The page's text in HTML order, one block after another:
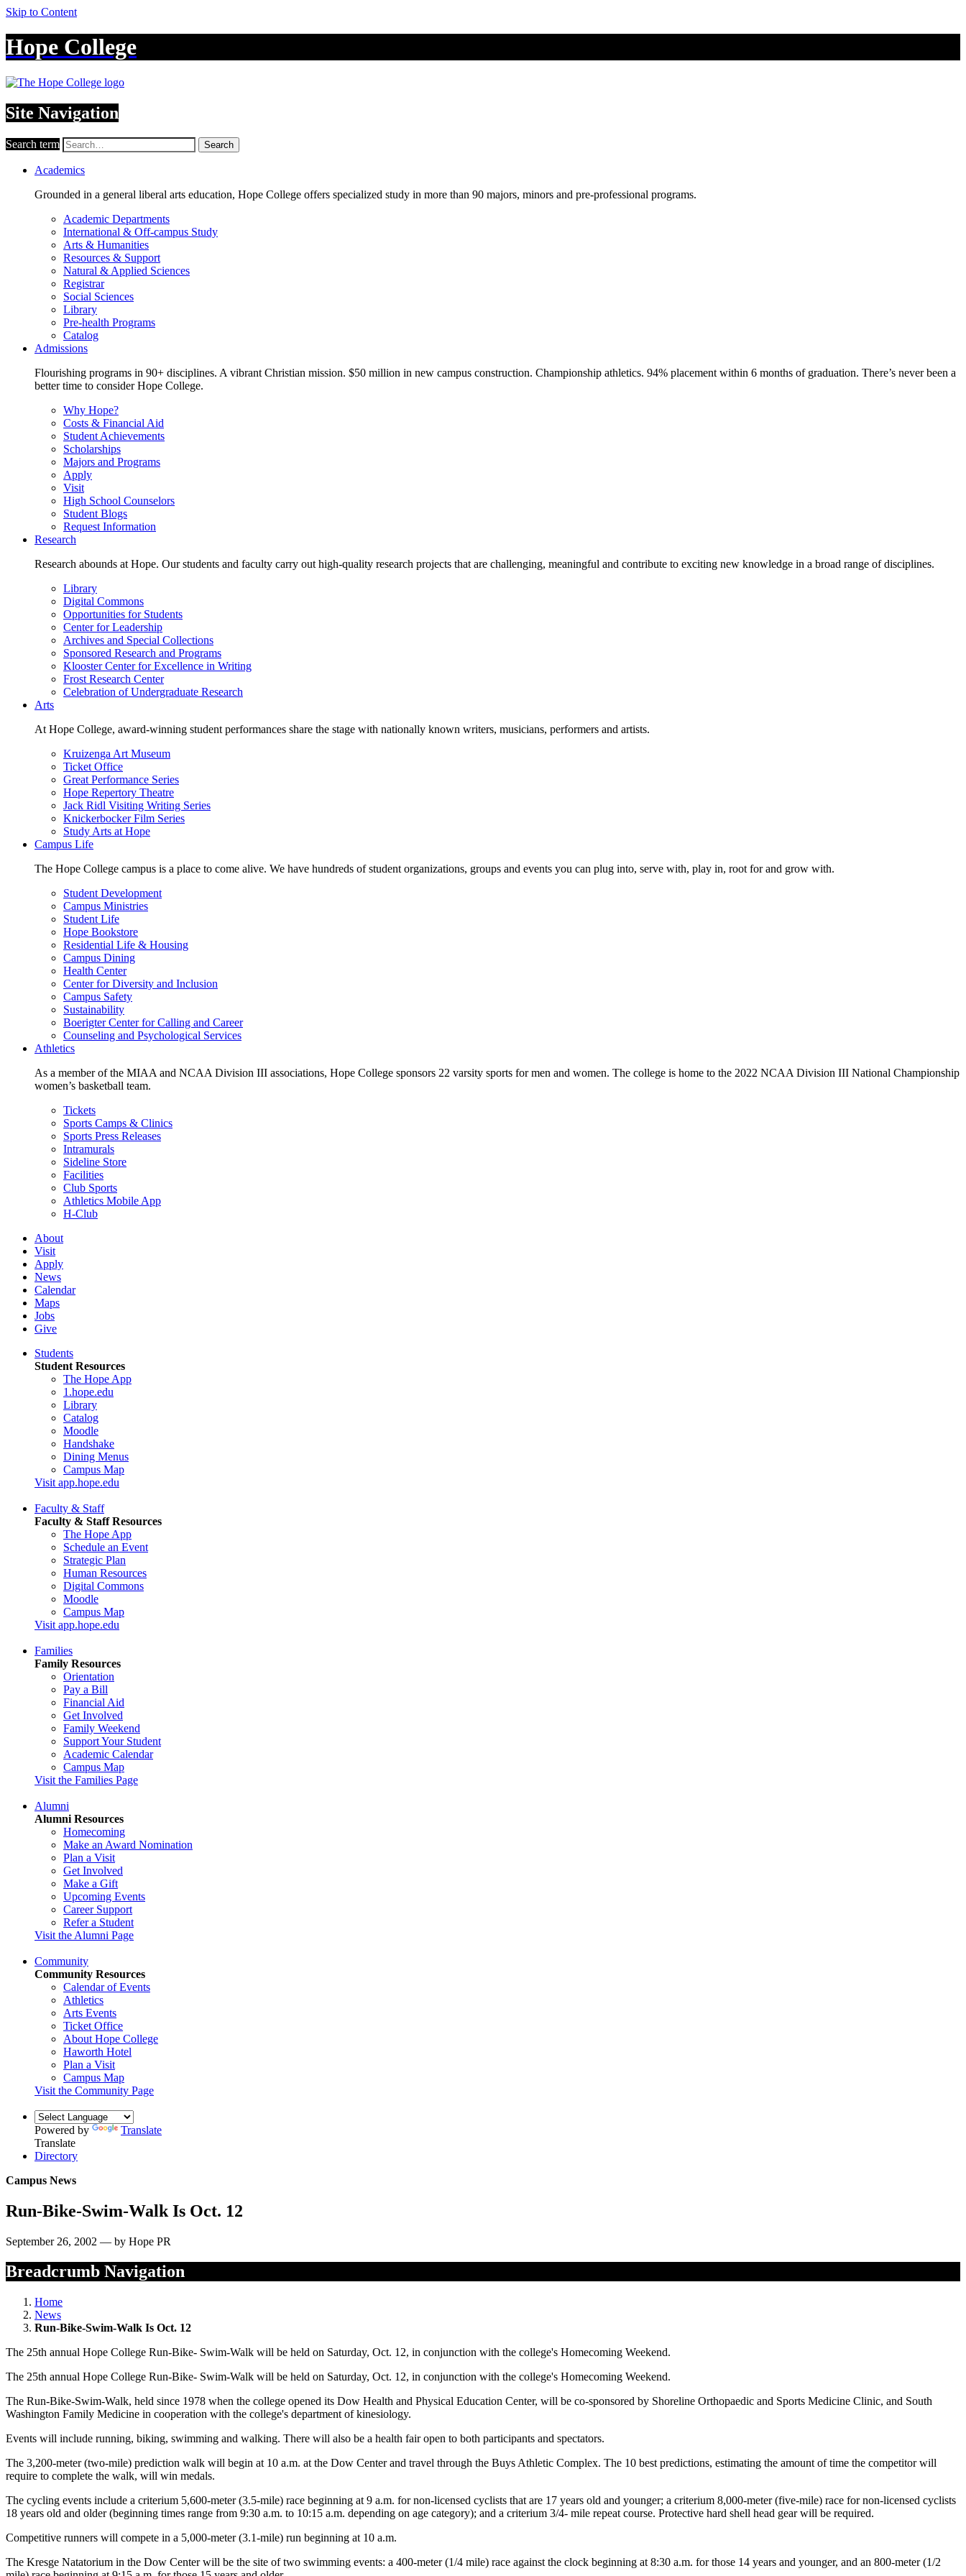
Skip to Content
Hope College
Site Navigation
Search term Search
Academics
Grounded in a general liberal arts education, Hope College offers specialized study in more than 90 majors, minors and pre-professional programs.
Academic Departments
International & Off-campus Study
Arts & Humanities
Resources & Support
Natural & Applied Sciences
Registrar
Social Sciences
Library
Pre-health Programs
Catalog
Admissions
Flourishing programs in 90+ disciplines. A vibrant Christian mission. $50 million in new campus construction. Championship athletics. 94% placement within 6 months of graduation. There’s never been a
better time to consider Hope College.
Why Hope?
Costs & Financial Aid
Student Achievements
Scholarships
Majors and Programs
Apply
Visit
High School Counselors
Student Blogs
Request Information
Research
Research abounds at Hope. Our students and faculty carry out high-quality research projects that are challenging, meaningful and contribute to exciting new knowledge in a broad range of disciplines.
Library
Digital Commons
Opportunities for Students
Center for Leadership
Archives and Special Collections
Sponsored Research and Programs
Klooster Center for Excellence in Writing
Frost Research Center
Celebration of Undergraduate Research
Arts
At Hope College, award-winning student performances share the stage with nationally known writers, musicians, performers and artists.
Kruizenga Art Museum
Ticket Office
Great Performance Series
Hope Repertory Theatre
Jack Ridl Visiting Writing Series
Knickerbocker Film Series
Study Arts at Hope
Campus Life
The Hope College campus is a place to come alive. We have hundreds of student organizations, groups and events you can plug into, serve with, play in, root for and grow with.
Student Development
Campus Ministries
Student Life
Hope Bookstore
Residential Life & Housing
Campus Dining
Health Center
Center for Diversity and Inclusion
Campus Safety
Sustainability
Boerigter Center for Calling and Career
Counseling and Psychological Services
Athletics
As a member of the MIAA and NCAA Division III associations, Hope College sponsors 22 varsity sports for men and women. The college is home to the 2022 NCAA Division III National Championship
women’s basketball team.
Tickets
Sports Camps & Clinics
Sports Press Releases
Intramurals
Sideline Store
Facilities
Club Sports
Athletics Mobile App
H-Club
About
Visit
Apply
News
Calendar
Maps
Jobs
Give
Students
Student Resources
The Hope App
1.hope.edu
Library
Catalog
Moodle
Handshake
Dining Menus
Campus Map
Visit app.hope.edu
Faculty & Staff
Faculty & Staff Resources
The Hope App
Schedule an Event
Strategic Plan
Human Resources
Digital Commons
Moodle
Campus Map
Visit app.hope.edu
Families
Family Resources
Orientation
Pay a Bill
Financial Aid
Get Involved
Family Weekend
Support Your Student
Academic Calendar
Campus Map
Visit the Families Page
Alumni
Alumni Resources
Homecoming
Make an Award Nomination
Plan a Visit
Get Involved
Make a Gift
Upcoming Events
Career Support
Refer a Student
Visit the Alumni Page
Community
Community Resources
Calendar of Events
Athletics
Arts Events
Ticket Office
About Hope College
Haworth Hotel
Plan a Visit
Campus Map
Visit the Community Page
Powered by
Translate
Translate
Directory
Campus News
Run-Bike-Swim-Walk Is Oct. 12
September 26, 2002 — by Hope PR
Breadcrumb Navigation
Home
News
Run-Bike-Swim-Walk Is Oct. 12
The 25th annual Hope College Run-Bike- Swim-Walk will be held on Saturday, Oct. 12, in conjunction with the college's Homecoming Weekend.
The 25th annual Hope College Run-Bike- Swim-Walk will be held on Saturday, Oct. 12, in conjunction with the college's Homecoming Weekend.
The Run-Bike-Swim-Walk, held since 1978 when the college opened its Dow Health and Physical Education Center, will be co-sponsored by Shoreline Orthopaedic and Sports Medicine Clinic, and South
Washington Family Medicine in cooperation with the college's department of kinesiology.
Events will include running, biking, swimming and walking. There will also be a health fair open to both participants and spectators.
The 3,200-meter (two-mile) prediction walk will begin at 10 a.m. at the Dow Center and travel through the Buys Athletic Complex. The 10 best predictions, estimating the amount of time the competitor will
require to complete the walk, will win medals.
The cycling events include a criterium 5,600-meter (3.5-mile) race beginning at 9 a.m. for non-licensed cyclists that are 17 years old and younger; a criterium 8,000-meter (five-mile) race for non-licensed cyclists
18 years old and older (beginning times range from 9:30 a.m. to 10:15 a.m. depending on age category); and a criterium 3/4- mile repeat course. Protective hard shell head gear will be required.
Competitive runners will compete in a 5,000-meter (3.1-mile) run beginning at 10 a.m.
The Kresge Natatorium in the Dow Center will be the site of two swimming events: a 400-meter (1/4 mile) race against the clock beginning at 8:30 a.m. for those 14 years and younger, and an 800-meter (1/2